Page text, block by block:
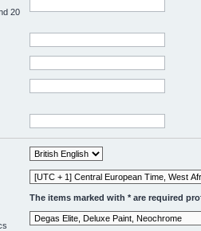
20
The items marked with * are required